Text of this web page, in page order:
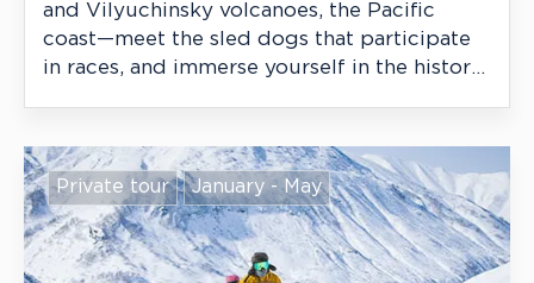
and Vilyuchinsky volcanoes, the Pacific
coast—meet the sled dogs that participate
in races, and immerse yourself in the history
Private tour January - May